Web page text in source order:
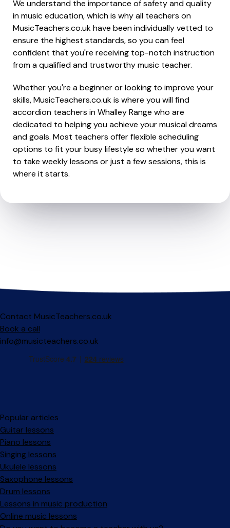
We understand the importance of safety and quality
in music education, which is why all teachers on
MusicTeachers.co.uk have been individually vetted to
ensure the highest standards, so you can feel
confident that you're receiving top-notch instruction
from a qualified and trustworthy music teacher.
Whether you're a beginner or looking to improve your
skills, MusicTeachers.co.uk is where you will find
accordion teachers in Whalley Range who are
dedicated to helping you achieve your musical dreams
and goals. Most teachers offer flexible scheduling
options to fit your busy lifestyle so whether you want
to take weekly lessons or just a few sessions, this is
where it starts.
Contact MusicTeachers.co.uk
Book a call
info@musicteachers.co.uk
Popular articles
Guitar lessons
Piano lessons
Singing lessons
Ukulele lessons
Saxophone lessons
Drum lessons
Lessons in music production
Online music lessons